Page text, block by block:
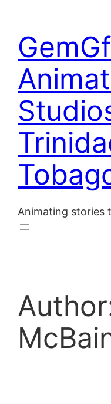
content
Animating stories
About
Blog
Contact